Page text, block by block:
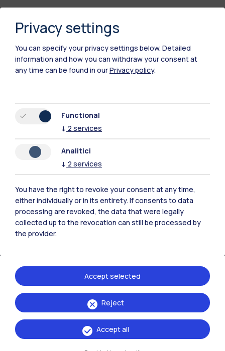
Polimi Community
Accommodation
IT EN
Milano Leonardo
Milano Bovisa
Privacy settings
You can specify your privacy settings below. Detailed
information and how you can withdraw your consent at
any time can be found in ourPrivacy policy.
Functional
↓ 2 services
Analitici
↓ 2 services
You have the right to revoke your consent at any time,
either individually or in its entirety. If consents to data
processing are revoked, the data that were legally
collected up to the revocation can still be processed by
the provider.
Reject
Accept selected
Accept all